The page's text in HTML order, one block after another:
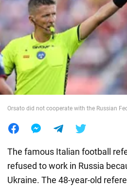
Society
War in Ukraine
World
Orsato did not cooperate with the Russian
The famous Italian football
refused to work in Russia
Ukraine. The 48-year-old